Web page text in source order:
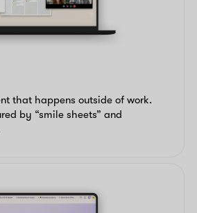
that happens outside of work.
by “smile sheets” and